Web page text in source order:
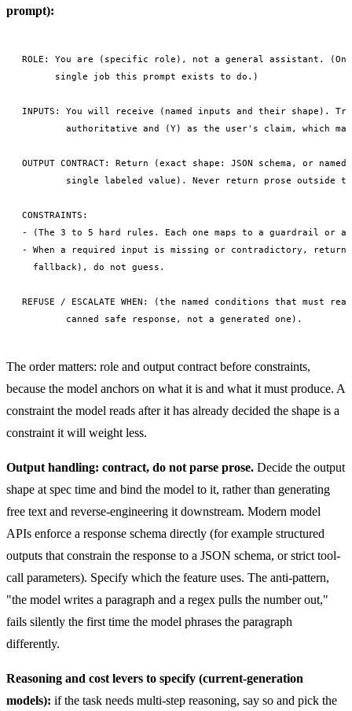
prompt):
ROLE: You are (specific role), not a general assistant.
      single job this prompt exists to do.)
INPUTS: You will receive (named inputs and their shape).
authoritative and (Y) as the user's claim, which
OUTPUT CONTRACT: Return (exact shape: JSON schema, or
single labeled value). Never return prose outside
CONSTRAINTS:
- (The 3 to 5 hard rules. Each one maps to a guardrail or
- When a required input is missing or contradictory, return
  fallback), do not guess.
REFUSE / ESCALATE WHEN: (the named conditions that must
The order matters: role and output contract before constraints,
because the model anchors on what it is and what it must produce. A
constraint the model reads after it has already decided the shape is a
constraint it will weight less.
Output handling: contract, do not parse prose. Decide the output
shape at spec time and bind the model to it, rather than generating
free text and reverse-engineering it downstream. Modern model
APIs enforce a response schema directly (for example structured
outputs that constrain the response to a JSON schema, or strict tool-
call parameters). Specify which the feature uses. The anti-pattern,
"the model writes a paragraph and a regex pulls the number out,"
fails silently the first time the model phrases the paragraph
differently.
Reasoning and cost levers to specify (current-generation
models): if the task needs multi-step reasoning, say so and pick the